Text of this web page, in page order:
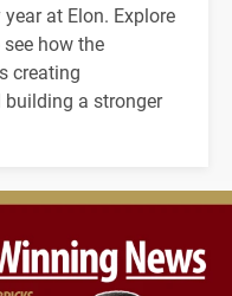
at Elon. Explore
how the
creating
a stronger